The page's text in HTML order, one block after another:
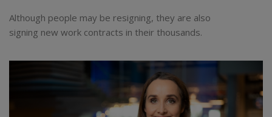
Although people may be resigning, they are also
signing new work contracts in their thousands.